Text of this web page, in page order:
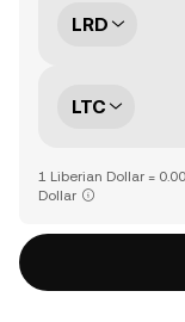
LRD
LTC
1 Liberian Dollar =
Dollar